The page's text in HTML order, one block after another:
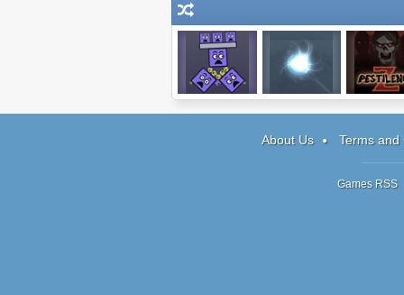
About Us Terms and
Games RSS